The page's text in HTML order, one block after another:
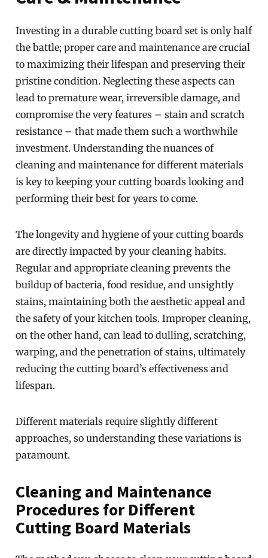
Investing in a durable cutting board set is only half
the battle; proper care and maintenance are crucial
to maximizing their lifespan and preserving their
pristine condition. Neglecting these aspects can
lead to premature wear, irreversible damage, and
compromise the very features – stain and scratch
resistance – that made them such a worthwhile
investment. Understanding the nuances of
cleaning and maintenance for different materials
is key to keeping your cutting boards looking and
performing their best for years to come.
The longevity and hygiene of your cutting boards
are directly impacted by your cleaning habits.
Regular and appropriate cleaning prevents the
buildup of bacteria, food residue, and unsightly
stains, maintaining both the aesthetic appeal and
the safety of your kitchen tools. Improper cleaning,
on the other hand, can lead to dulling, scratching,
warping, and the penetration of stains, ultimately
reducing the cutting board’s effectiveness and
lifespan.
Different materials require slightly different
approaches, so understanding these variations is
paramount.
Cleaning and Maintenance
Procedures for Different
Cutting Board Materials